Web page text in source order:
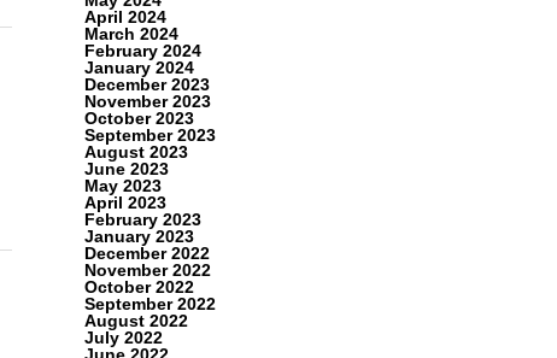
April 2024
March 2024
February 2024
January 2024
December 2023
November 2023
October 2023
September 2023
August 2023
June 2023
May 2023
April 2023
February 2023
January 2023
December 2022
November 2022
October 2022
September 2022
August 2022
July 2022